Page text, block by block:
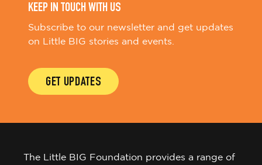
KEEP IN TOUCH WITH US
Subscribe to our newsletter and get updates
on Little BIG stories and events.
GET UPDATES
The Little BIG Foundation provides a range of